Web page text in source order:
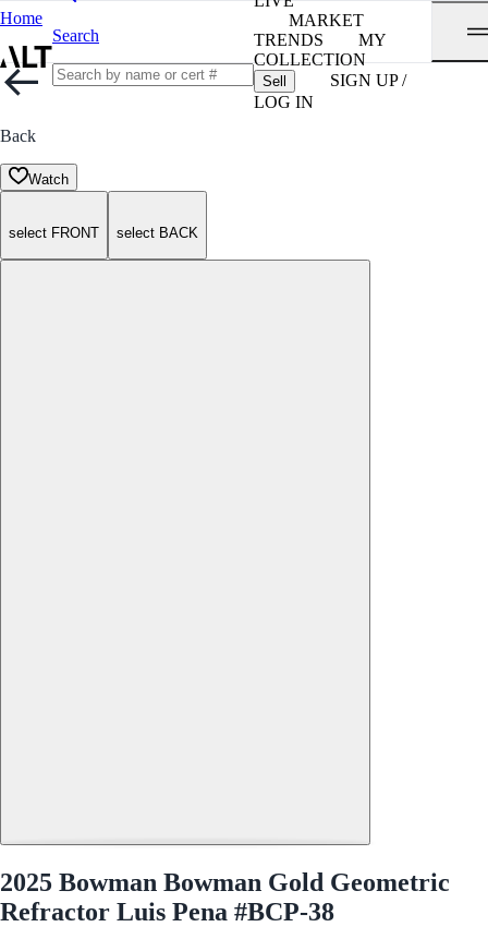
Home
Search
MARKET
TRENDS
MY
COLLECTION
Sell
SIGN UP /
LOG IN
Back
Watch
select FRONT select BACK
2025 Bowman Bowman Gold Geometric
Refractor Luis Pena #BCP-38